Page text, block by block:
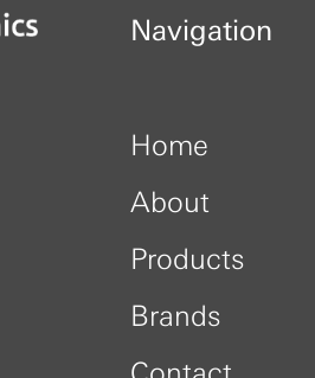
Navigation
Home
About
Products
Brands